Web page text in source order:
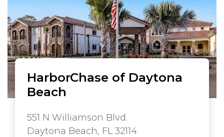
HarborChase of Daytona
Beach
551 N Williamson Blvd.
Daytona Beach, FL 32114